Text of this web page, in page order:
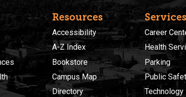
Resources
Accessibility
A-Z Index
Bookstore
Campus Map
Directory
Services
Career
Health
Parking
Public